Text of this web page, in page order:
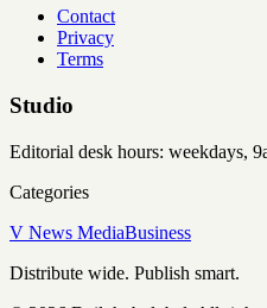
Contact
Privacy
Terms
Studio
Editorial desk hours: weekdays,
Categories
V News MediaBusiness
Distribute wide. Publish smart.